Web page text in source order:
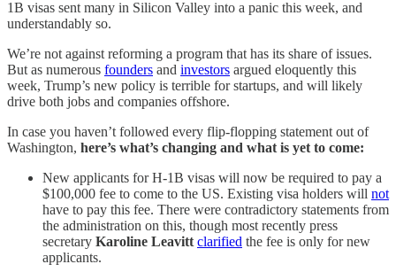
1B visas sent many in Silicon Valley into a panic this week, and
understandably so.
We’re not against reforming a program that has its share of issues.
But as numerous founders and investors argued eloquently this
week, Trump’s new policy is terrible for startups, and will likely
drive both jobs and companies offshore.
In case you haven’t followed every flip-flopping statement out of
Washington, here’s what’s changing and what is yet to come:
New applicants for H-1B visas will now be required to pay a
$100,000 fee to come to the US. Existing visa holders will not
have to pay this fee. There were contradictory statements from
the administration on this, though most recently press
secretary Karoline Leavitt clarified the fee is only for new
applicants.